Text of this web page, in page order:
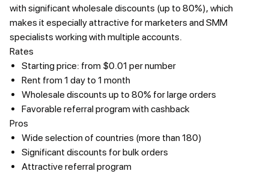
with significant wholesale discounts (up to 80%), which
makes it especially attractive for marketers and SMM
specialists working with multiple accounts.
Rates
Starting price: from $0.01 per number
Rent from 1 day to 1 month
Wholesale discounts up to 80% for large orders
Favorable referral program with cashback
Pros
Wide selection of countries (more than 180)
Significant discounts for bulk orders
Attractive referral program